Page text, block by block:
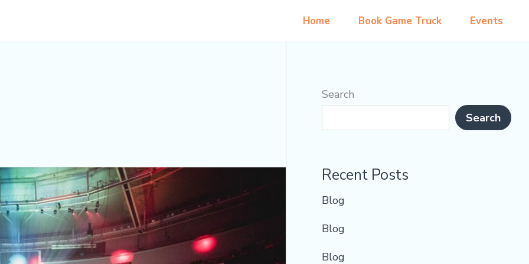
Home Book Game Truck Events
Search
Search
Recent Posts
Blog
Blog
Blog